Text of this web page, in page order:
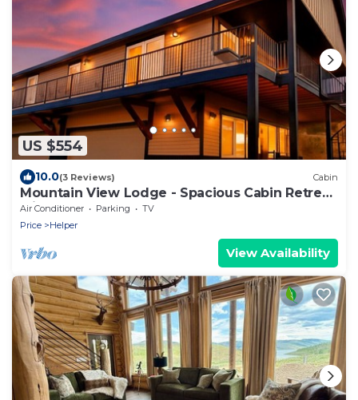
US $554
10.0(3 Reviews) Cabin
Mountain View Lodge - Spacious Cabin Retreat
with Hot Tub,
Air Conditioner Parking
TV
Price
Helper
View Availability